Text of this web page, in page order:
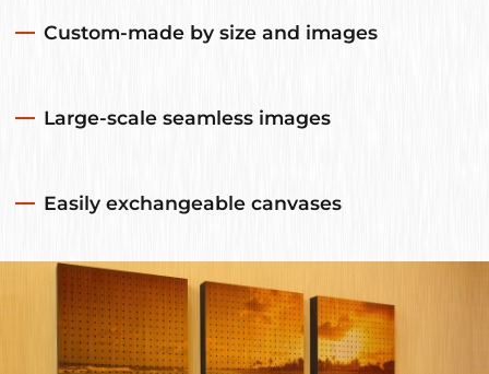
Custom-made by size and images
Large-scale seamless images
Easily exchangeable canvases